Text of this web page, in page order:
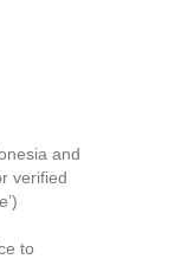
and
verified
to